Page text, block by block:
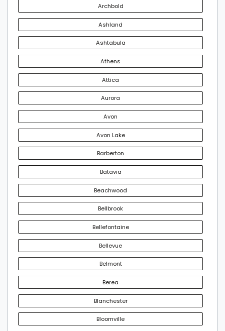
Archbold
Ashland
Ashtabula
Athens
Attica
Aurora
Avon
Avon Lake
Barberton
Batavia
Beachwood
Bellbrook
Bellefontaine
Bellevue
Belmont
Berea
Blanchester
Bloomville